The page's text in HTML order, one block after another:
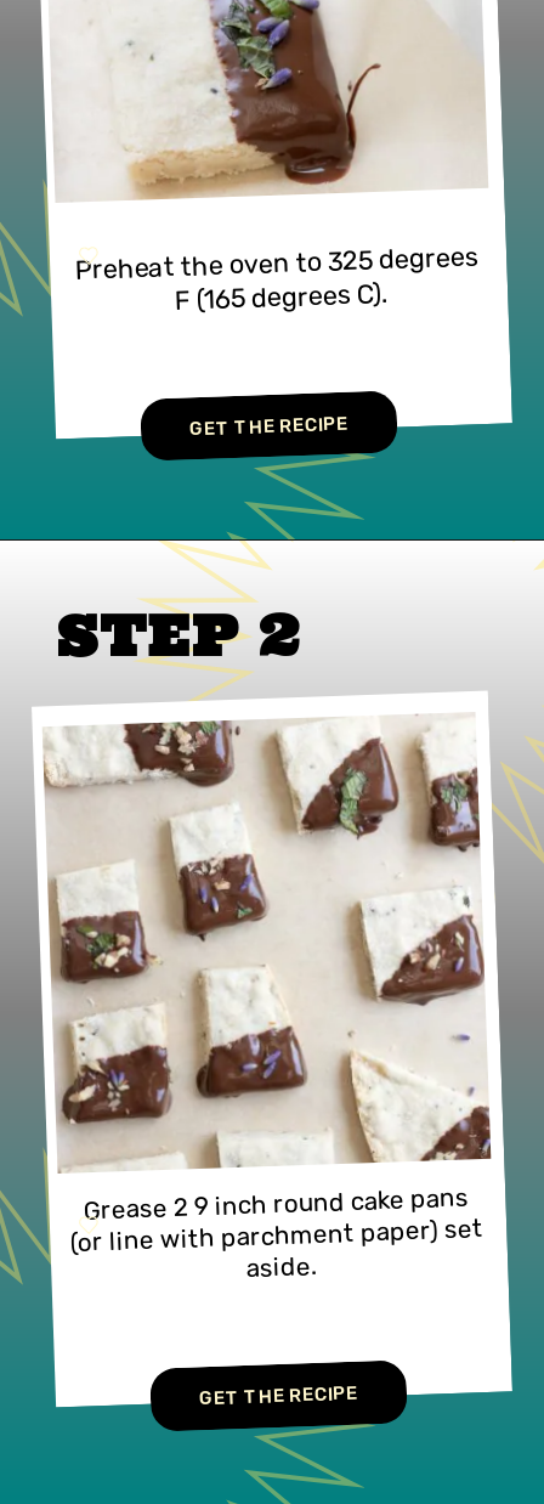
GET THE RECIPE
Preheat the oven to 325 degrees
F (165 degrees C).
STEP 2
GET THE RECIPE
Grease 2 9 inch round cake pans
(or line with parchment paper) set
aside.